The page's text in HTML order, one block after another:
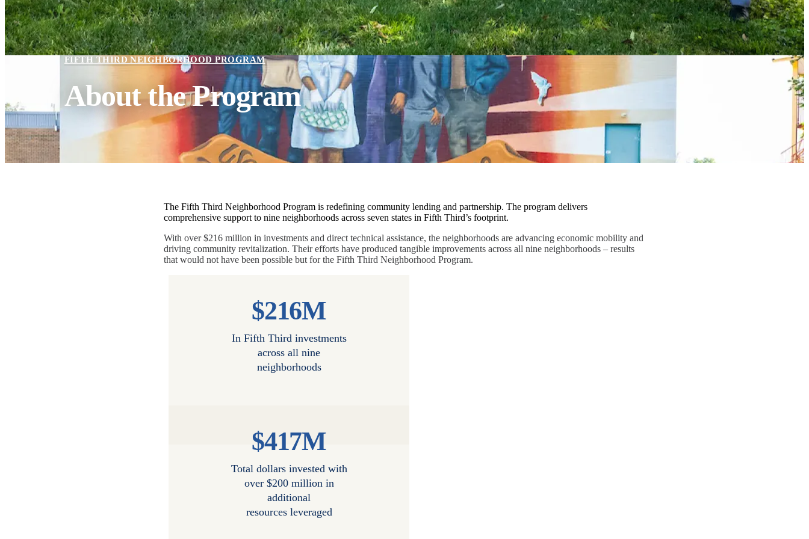
FIFTH THIRD NEIGHBORHOOD PROGRAM
About the Program
The Fifth Third Neighborhood Program is redefining community lending and partnership. The program delivers
comprehensive support to nine neighborhoods across seven states in Fifth Third’s footprint.
With over $216 million in investments and direct technical assistance, the neighborhoods are advancing economic mobility and
driving community revitalization. Their efforts have produced tangible improvements across all nine neighborhoods – results
that would not have been possible but for the Fifth Third Neighborhood Program.
$216M
In Fifth Third investments
across all nine
neighborhoods
$417M
Total dollars invested with
over $200 million in
additional
resources leveraged